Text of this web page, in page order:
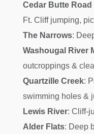
Cedar Butte
Ft. Cliff jumping,
The Narrows:
Washougal River
outcroppings &
Quartzille Creek:
swimming holes &
Lewis River: Cliff-
Alder Flats: Deep